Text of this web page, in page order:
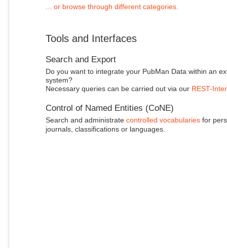
... or browse through different categories.
Tools and Interfaces
Search and Export
Do you want to integrate your PubMan Data within an
system?
Necessary queries can be carried out via our REST-
Control of Named Entities (CoNE)
Search and administrate controlled vocabulariesfor
journals, classifications or languages.